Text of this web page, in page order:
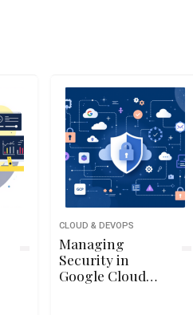
CLOUD & DEVOPS
Managing
Security in
Google Cloud